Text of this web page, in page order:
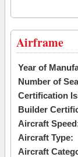
Airframe
Year of
Number of
Certification
Builder
Aircraft
Aircraft Type:
Aircraft